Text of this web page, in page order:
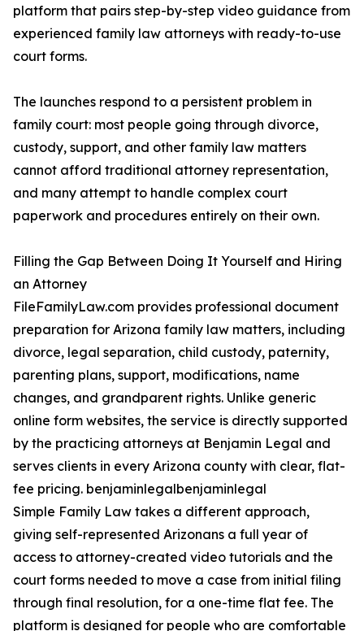
platform that pairs step-by-step video guidance from
experienced family law attorneys with ready-to-use
court forms.
The launches respond to a persistent problem in
family court: most people going through divorce,
custody, support, and other family law matters
cannot afford traditional attorney representation,
and many attempt to handle complex court
paperwork and procedures entirely on their own.
Filling the Gap Between Doing It Yourself and Hiring
an Attorney
FileFamilyLaw.com provides professional document
preparation for Arizona family law matters, including
divorce, legal separation, child custody, paternity,
parenting plans, support, modifications, name
changes, and grandparent rights. Unlike generic
online form websites, the service is directly supported
by the practicing attorneys at Benjamin Legal and
serves clients in every Arizona county with clear, flat-
fee pricing. benjaminlegalbenjaminlegal
Simple Family Law takes a different approach,
giving self-represented Arizonans a full year of
access to attorney-created video tutorials and the
court forms needed to move a case from initial filing
through final resolution, for a one-time flat fee. The
platform is designed for people who are comfortable